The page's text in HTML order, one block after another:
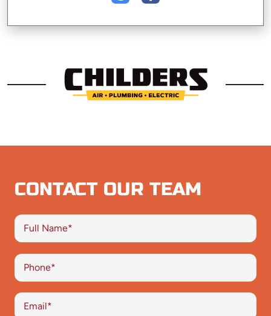
CONTACT OUR TEAM